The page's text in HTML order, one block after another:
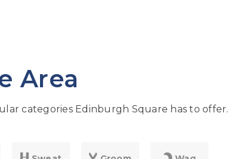
Area
categories Edinburgh Square has to offer.